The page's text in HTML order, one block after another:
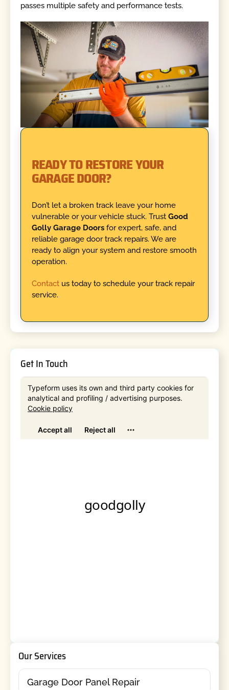
passes multiple safety and performance tests.
READY TO RESTORE YOUR
GARAGE DOOR?
Don’t let a broken track leave your home
vulnerable or your vehicle stuck. Trust Good
Golly Garage Doorsfor expert, safe, and
reliable garage door track repairs. We are
ready to align your system and restore smooth
operation.
Contact us today to schedule your track repair
service.
Get In Touch
Our Services
Garage Door Panel Repair